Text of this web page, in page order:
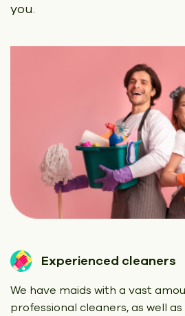
you.
Experienced cleaners
We have maids with a vast
professional cleaners, as well